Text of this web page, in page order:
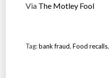
Via The Motley Fool
Tag:bank fraud, Food recalls,